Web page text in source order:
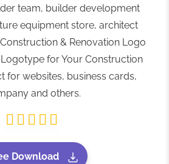
team, builder development
equipment store, architect
& Renovation Logo
for Your Construction
for websites, business cards,
and others.
Download